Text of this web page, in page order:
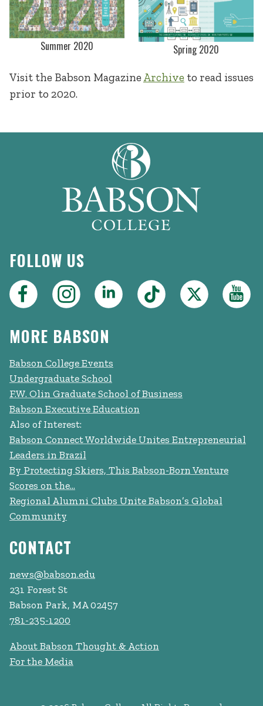
Summer 2020 Spring 2020
Visit the Babson MagazineArchive to read issues
prior to 2020.
FOLLOW US
MORE BABSON
Babson College Events
Undergraduate School
F.W. Olin Graduate School of Business
Babson Executive Education
Also of Interest:
Babson Connect Worldwide Unites Entrepreneurial
Leaders in Brazil
By Protecting Skiers, This Babson-Born Venture
Scores on the...
Regional Alumni Clubs Unite Babson’s Global
Community
CONTACT
news@babson.edu
231 Forest St
Babson Park, MA 02457
781-235-1200
About Babson Thought & Action
For the Media